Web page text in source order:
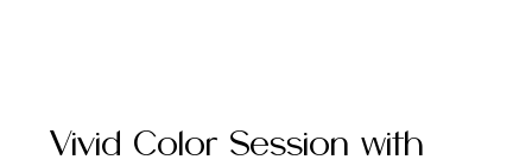
Vivid Color Session with